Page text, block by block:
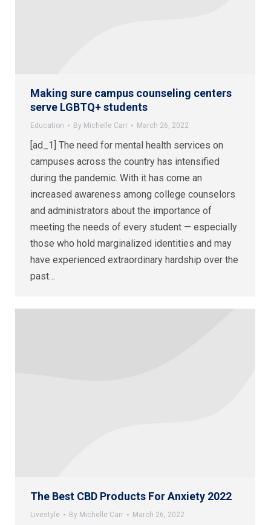
Making sure campus counseling centers
serve LGBTQ+ students
Education By Michelle Carr March 26, 2022
[ad_1] The need for mental health services on
campuses across the country has intensified
during the pandemic. With it has come an
increased awareness among college counselors
and administrators about the importance of
meeting the needs of every student — especially
those who hold marginalized identities and may
have experienced extraordinary hardship over the
past…
The Best CBD Products For Anxiety 2022
Livestyle By Michelle Carr March 26, 2022